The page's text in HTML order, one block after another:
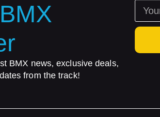
BMX news, exclusive deals,
from the track!